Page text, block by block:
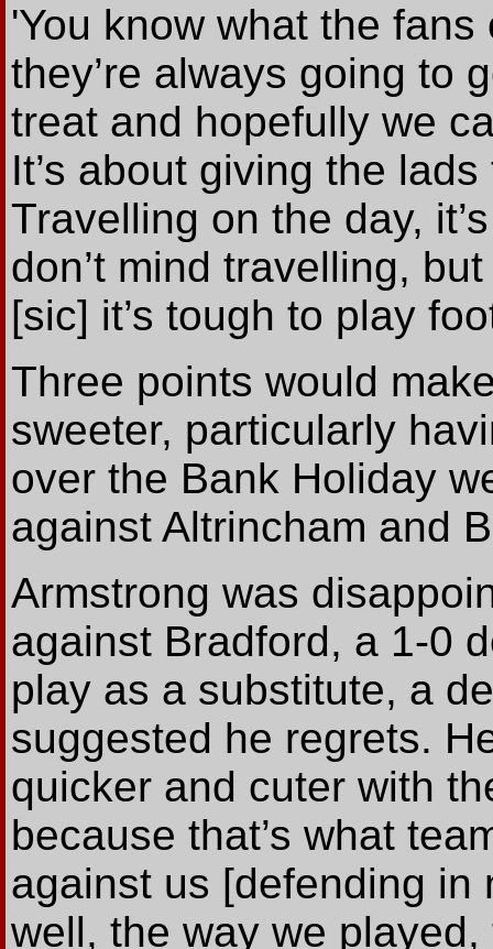
'You know what the
they’re always going to
treat and hopefully we
It’s about giving the
Travelling on the day,
don’t mind travelling,
[sic] it’s tough to play
Three points would
sweeter, particularly
over the Bank Holiday
against Altrincham and
Armstrong was
against Bradford, a 1-0
play as a substitute, a
suggested he regrets.
quicker and cuter with
because that’s what
against us [defending in
well, the way we